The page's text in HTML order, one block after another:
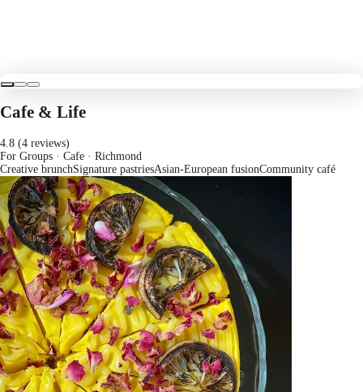
Cafe & Life
4.8 (4 reviews)
For Groups · Cafe · Richmond
Creative brunchSignature pastriesAsian-European fusionCommunity café